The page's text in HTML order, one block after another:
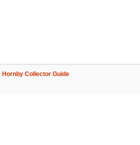
Hornby Collector Guide